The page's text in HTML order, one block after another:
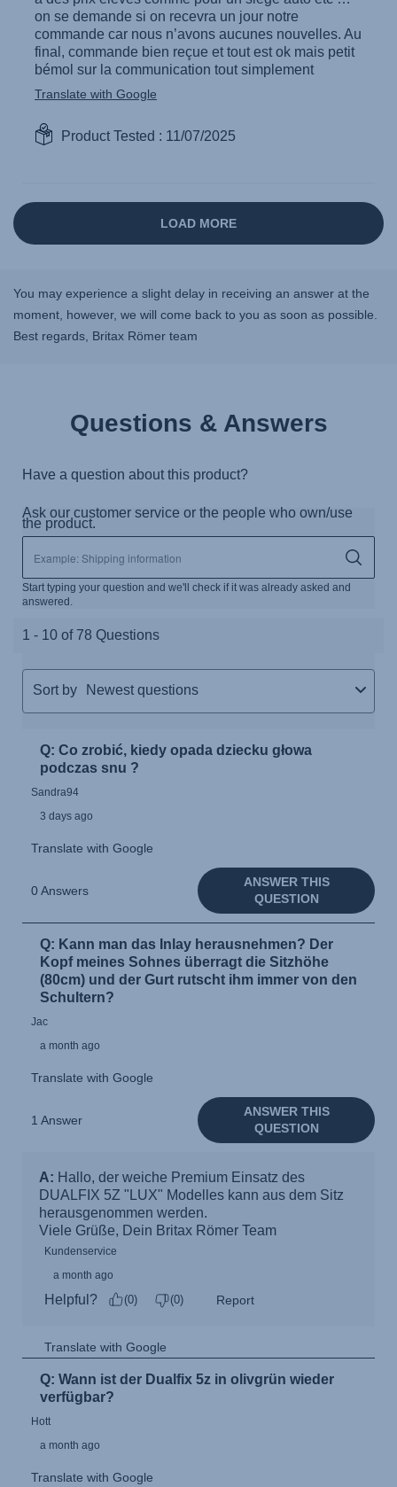
You may experience a slight delay in receiving an answer at the
moment, however, we will come back to you as soon as possible.
Best regards, Britax Römer team
Questions & Answers